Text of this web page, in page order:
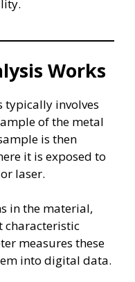
Works
typically involves
of the metal
is then
it is exposed to
laser.
in the material,
characteristic
measures these
into digital data.